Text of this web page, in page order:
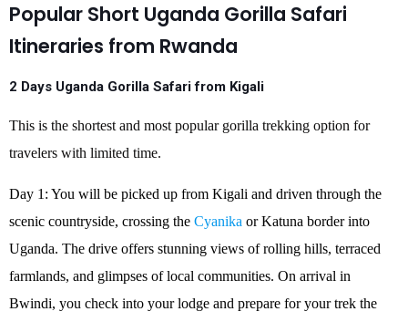
Popular Short Uganda Gorilla Safari
Itineraries from Rwanda
2 Days Uganda Gorilla Safari from Kigali
This is the shortest and most popular gorilla trekking option for
travelers with limited time.
Day 1: You will be picked up from Kigali and driven through the
scenic countryside, crossing the Cyanika or Katuna border into
Uganda. The drive offers stunning views of rolling hills, terraced
farmlands, and glimpses of local communities. On arrival in
Bwindi, you check into your lodge and prepare for your trek the